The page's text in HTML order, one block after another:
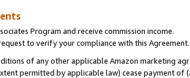
Program and receive commission income.
to verify your compliance with this Agreement.
of any other applicable Amazon marketing
permitted by applicable law) cease payment of